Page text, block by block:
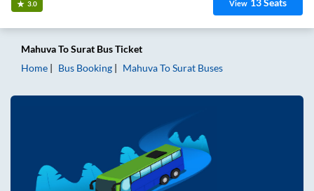
3.0 View
MahuvaToSurat Bus Ticket
Home
Bus Booking MahuvaToSurat Buses